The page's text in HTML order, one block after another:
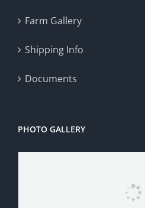
Farm Gallery
Shipping Info
Documents
PHOTO GALLERY